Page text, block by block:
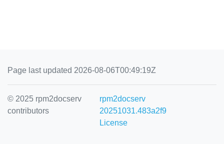
Page last updated 2026-08-06T00:49:19Z
© 2025 rpm2docserv
contributors
rpm2docserv
20251031.483a2f9
License